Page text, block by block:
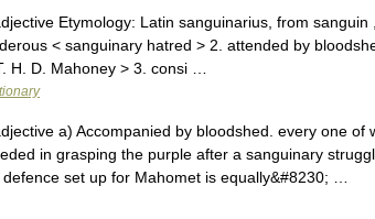
Etymology: Latin sanguinarius, from sanguin
< sanguinary hatred > 2. attended by
H. D. Mahoney > 3. consi …
a) Accompanied by bloodshed. every one of
in grasping the purple after a sanguinary
set up for Mahomet is equally&#8230; …